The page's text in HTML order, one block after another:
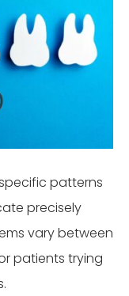
patterns
precisely
vary between
patients trying